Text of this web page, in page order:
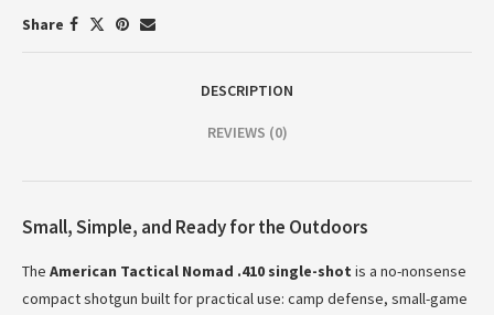
Share
DESCRIPTION
REVIEWS (0)
Small, Simple, and Ready for the Outdoors
The American Tactical Nomad .410 single-shot is a no-nonsense
compact shotgun built for practical use: camp defense, small-game